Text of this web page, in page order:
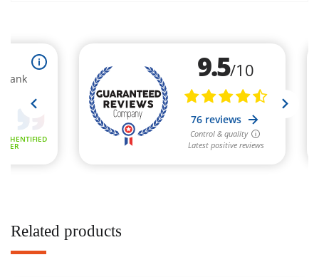
Related products